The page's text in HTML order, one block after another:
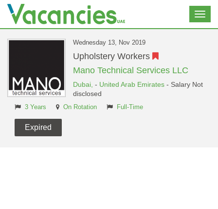
Wednesday 13, Nov 2019
Upholstery Workers
Mano Technical Services LLC
Dubai, - United Arab Emirates - Salary Not
disclosed
3 Years On Rotation Full-Time
Expired